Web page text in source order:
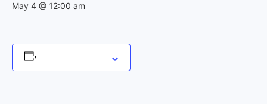
May 4 @ 12:00 am